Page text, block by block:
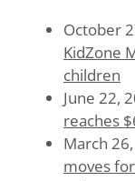
October
KidZone
children
June 22,
reaches
March
moves